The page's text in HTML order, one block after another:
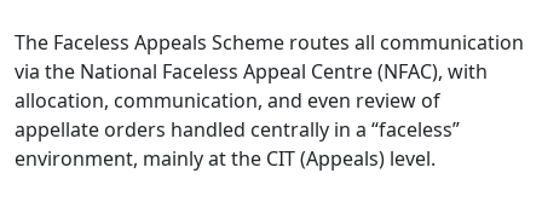
The Faceless Appeals Scheme routes all communication
via the National Faceless Appeal Centre (NFAC), with
allocation, communication, and even review of
appellate orders handled centrally in a “faceless”
environment, mainly at the CIT (Appeals) level.​